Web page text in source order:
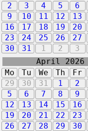
2
3 4 5 6
9
10 11 12 13
16
17 18 19 20
23
24 25 26 27
30
31 1 2 3
April 2026
Mo
Tu We Th Fr
29
30 31 1 2
5
6 7 8 9
12
13 14 15 16
19
20 21 22 23
26
27 28 29 30